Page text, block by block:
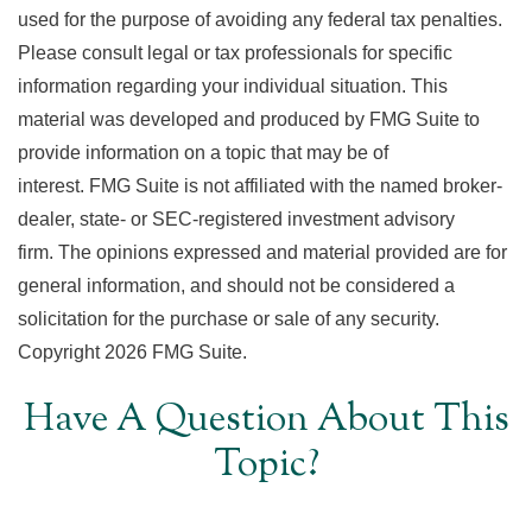
used for the purpose of avoiding any federal tax penalties.
Please consult legal or tax professionals for specific
information regarding your individual situation. This
material was developed and produced by FMG Suite to
provide information on a topic that may be of
interest. FMG Suite is not affiliated with the named broker-
dealer, state- or SEC-registered investment advisory
firm. The opinions expressed and material provided are for
general information, and should not be considered a
solicitation for the purchase or sale of any security.
Copyright 2026 FMG Suite.
Have A Question About This
Topic?